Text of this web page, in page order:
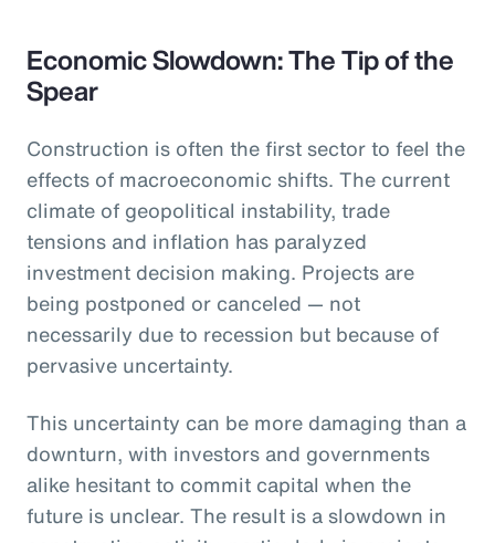
Economic Slowdown: The Tip of the
Spear
Construction is often the first sector to feel the
effects of macroeconomic shifts. The current
climate of geopolitical instability, trade
tensions and inflation has paralyzed
investment decision making. Projects are
being postponed or canceled — not
necessarily due to recession but because of
pervasive uncertainty.
This uncertainty can be more damaging than a
downturn, with investors and governments
alike hesitant to commit capital when the
future is unclear. The result is a slowdown in